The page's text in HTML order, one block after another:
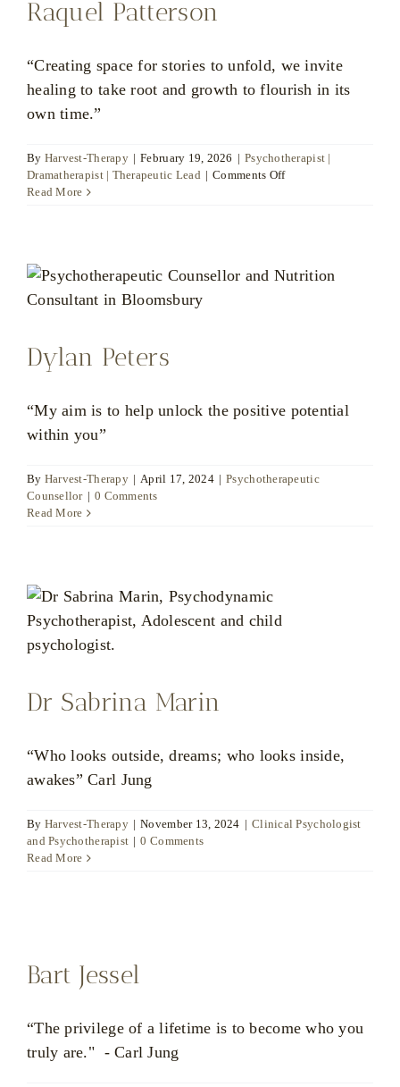
Raquel Patterson
“Creating space for stories to unfold, we invite
healing to take root and growth to flourish in its
own time.”
By Harvest-Therapy | February 19, 2026 | Psychotherapist |
Dramatherapist | Therapeutic Lead | Comments Offon
Read More
Dylan Peters
“My aim is to help unlock the positive potential
within you”
By Harvest-Therapy | April 17, 2024 | Psychotherapeutic
Counsellor | 0 Comments
Read More
Dr Sabrina Marin
“Who looks outside, dreams; who looks inside,
awakes” Carl Jung
By Harvest-Therapy | November 13, 2024 | Clinical Psychologist
and Psychotherapist | 0 Comments
Read More
Bart Jessel
“The privilege of a lifetime is to become who you
truly are." - Carl Jung